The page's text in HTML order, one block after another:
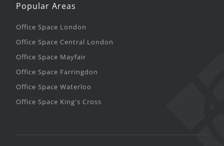
Popular Areas
Office Space London
Office Space Central London
Office Space Mayfair
Office Space Farringdon
Office Space Waterloo
Office Space King's Cross